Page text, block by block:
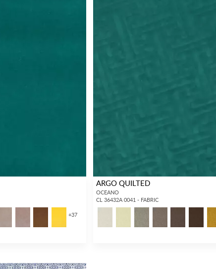
+37
ARGO QUILTED
OCEANO
CL 36432A 0041 - FABRIC